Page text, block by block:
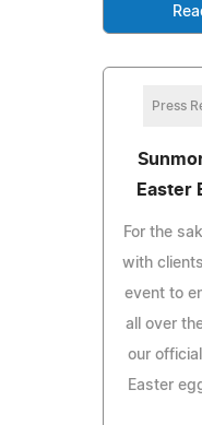
Press
Easter
For the
with
event to
all over
our
Easter